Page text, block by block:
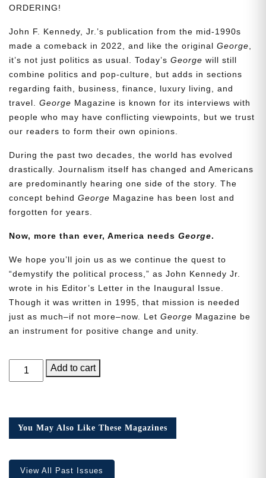
ORDERING!
John F. Kennedy, Jr.’s publication from the mid-1990s
made a comeback in 2022, and like the original George
it’s not just politics as usual. Today’s George will still
combine politics and pop-culture, but adds in sections
regarding faith, business, finance, luxury living, and
travel. George Magazine is known for its interviews with
people who may have conflicting viewpoints, but we trust
our readers to form their own opinions.
During the past two decades, the world has evolved
drastically. Journalism itself has changed and Americans
are predominantly hearing one side of the story. The
concept behind George Magazine has been lost and
forgotten for years.
Now, more than ever, America needs George.
We hope you’ll join us as we continue the quest to
“demystify the political process,” as John Kennedy Jr.
wrote in his Editor’s Letter in the Inaugural Issue.
Though it was written in 1995, that mission is needed
just as much–if not more–now. Let George Magazine be
an instrument for positive change and unity.
GEORGE
Magazine,
quantity
Add to cart
You May Also Like These Magazines
View All Past Issues